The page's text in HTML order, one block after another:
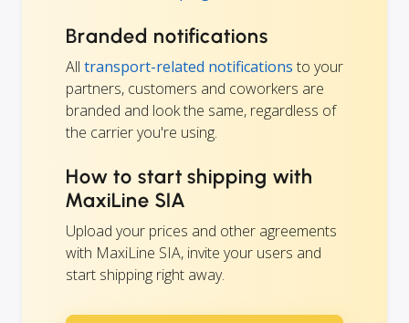
Branded notifications
All transport-related notifications to your
partners, customers and coworkers are
branded and look the same, regardless of
the carrier you're using.
How to start shipping with
MaxiLine SIA
Upload your prices and other agreements
with MaxiLine SIA, invite your users and
start shipping right away.